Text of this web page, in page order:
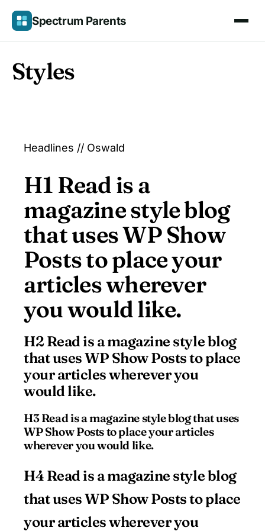
Skip
content
Spectrum Parents
Styles
Headlines // Oswald
H1 Read is a
magazine style blog
that uses WP Show
Posts to place your
articles wherever
you would like.
H2 Read is a magazine style blog
that uses WP Show Posts to place
your articles wherever you
would like.
H3 Read is a magazine style blog that uses
WP Show Posts to place your articles
wherever you would like.
H4 Read is a magazine style blog
that uses WP Show Posts to place
your articles wherever you